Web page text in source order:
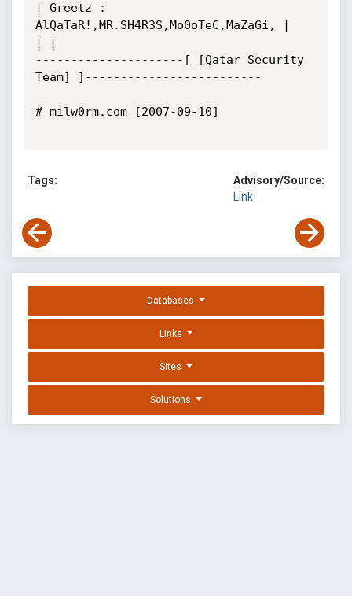
| Greetz :
AlQaTaR!,MR.SH4R3S,Mo0oTeC,MaZaGi, |
| |
---------------------[ [Qatar Security
Team] ]-------------------------
# milw0rm.com [2007-09-10]
Tags:
Advisory/Source:
Link
Databases
Links
Sites
Solutions